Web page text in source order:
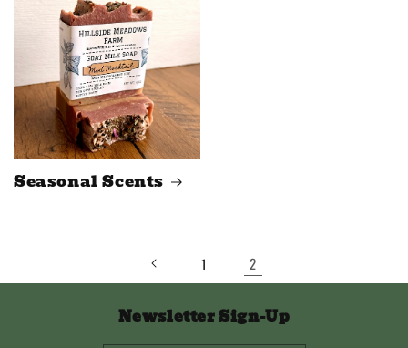
Seasonal Scents
1 2
Newsletter Sign-Up